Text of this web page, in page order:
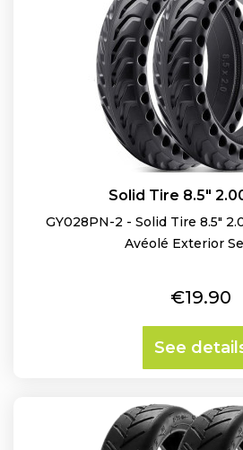
Solid Tire 8.5"
GY028PN-2 - Solid Tire 8.5"
Avéolé Exterior
Price
€19.90
See